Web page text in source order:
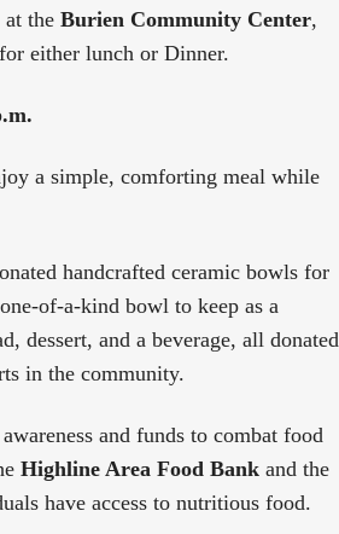
at the Burien Community Center,
either lunch or Dinner.
a simple, comforting meal while
handcrafted ceramic bowls for
of-a-kind bowl to keep as a
dessert, and a beverage, all donated
in the community.
and funds to combat food
Highline Area Food Bankand the
have access to nutritious food.